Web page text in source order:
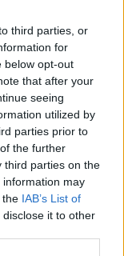
third parties, or
for
below opt-out
that after your
seeing
utilized by
parties prior to
the further
third parties on the
information may
the IAB’s List of
it to other
-
for somebody to